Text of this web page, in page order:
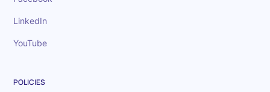
LinkedIn
YouTube
POLICIES